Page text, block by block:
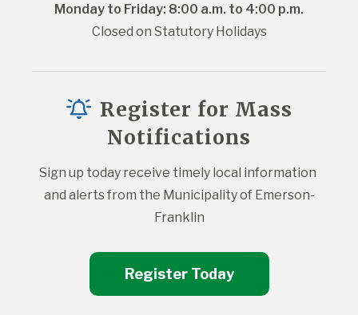
Monday to Friday: 8:00 a.m. to 4:00 p.m.
Closed on Statutory Holidays
Register for Mass
Notifications
Sign up today receive timely local information
and alerts from the Municipality of Emerson-
Franklin
Register Today